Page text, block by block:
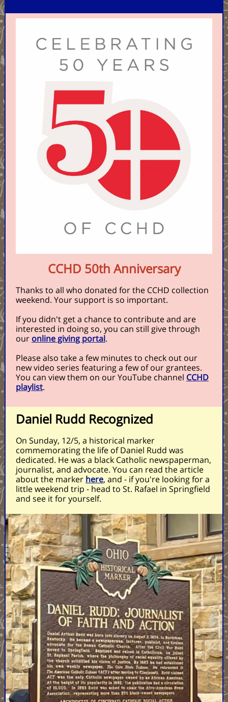
CCHD 50th Anniversary
Thanks to all who donated for the CCHD collection
weekend. Your support is so important.
If you didn't get a chance to contribute and are
interested in doing so, you can still give through
our online giving portal.
Please also take a few minutes to check out our
new video series featuring a few of our grantees.
You can view them on our YouTube channel CCHD
playlist.
Daniel Rudd Recognized
On Sunday, 12/5, a historical marker
commemorating the life of Daniel Rudd was
dedicated. He was a black Catholic newspaperman,
journalist, and advocate. You can read the article
about the marker here, and - if you're looking for a
little weekend trip - head to St. Rafael in Springfield
and see it for yourself.